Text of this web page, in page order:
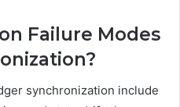
Failure Modes
synchronization include